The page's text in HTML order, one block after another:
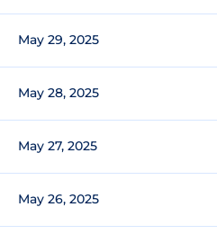
May 29, 2025
May 28, 2025
May 27, 2025
May 26, 2025